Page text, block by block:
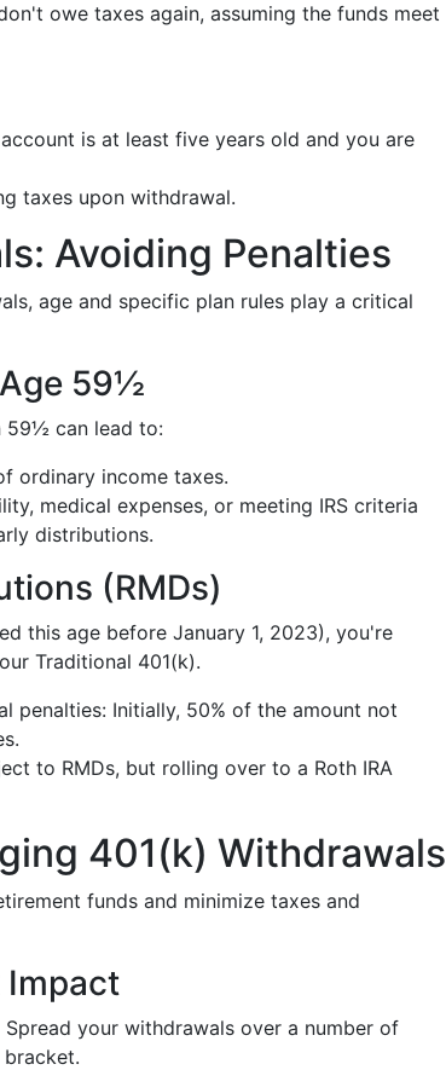
owe taxes again, assuming the funds meet
is at least five years old and you are
taxes upon withdrawal.
Avoiding Penalties
age and specific plan rules play a critical
59½
59½ can lead to:
ordinary income taxes.
medical expenses, or meeting IRS criteria
distributions.
(RMDs)
this age before January 1, 2023), you're
Traditional 401(k).
penalties: Initially, 50% of the amount not
to RMDs, but rolling over to a Roth IRA
401(k) Withdrawals
funds and minimize taxes and
Impact
Spread your withdrawals over a number of